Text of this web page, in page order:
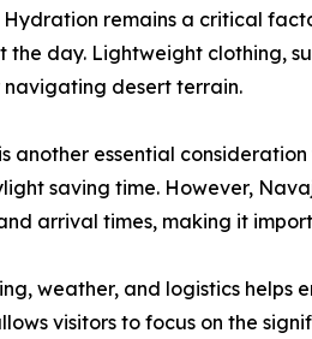
Hydration remains a critical
day. Lightweight clothing,
desert terrain.
another essential
saving time. However,
arrival times, making it
weather, and logistics helps
visitors to focus on the